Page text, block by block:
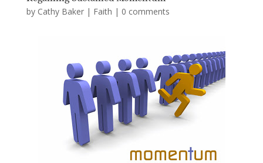
by Cathy Baker| Faith | 0 comments